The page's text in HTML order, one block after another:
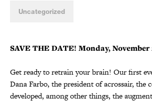
Uncategorized
SAVE THE DATE! Monday, November
Get ready to retrain your brain! Our first
Dana Farbo, the president of acrossair, the
developed, among other things, the